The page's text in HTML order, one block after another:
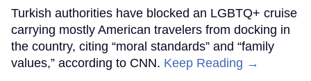
Turkish authorities have blocked an LGBTQ+ cruise
carrying mostly American travelers from docking in
the country, citing “moral standards” and “family
values,” according to CNN. Keep Reading →